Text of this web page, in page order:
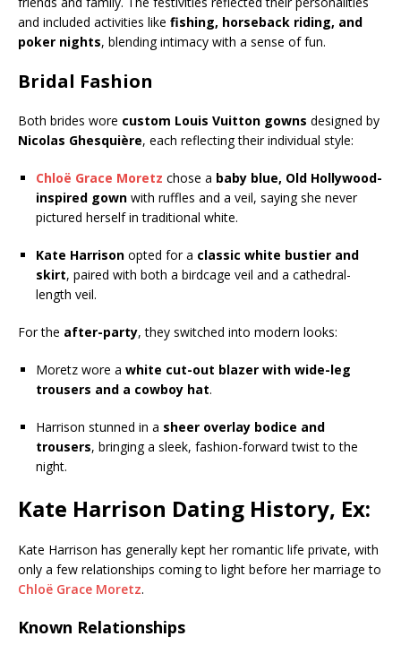
and included activities like fishing, horseback riding, and
poker nights, blending intimacy with a sense of fun.
Bridal Fashion
Both brides wore custom Louis Vuitton gowns designed by
Nicolas Ghesquière, each reflecting their individual style:
Chloë Grace Moretz chose a baby blue, Old Hollywood-
inspired gown with ruffles and a veil, saying she never
pictured herself in traditional white.
Kate Harrison opted for a classic white bustier and
skirt, paired with both a birdcage veil and a cathedral-
length veil.
For the after-party, they switched into modern looks:
Moretz wore a white cut-out blazer with wide-leg
trousers and a cowboy hat.
Harrison stunned in a sheer overlay bodice and
trousers, bringing a sleek, fashion-forward twist to the
night.
Kate Harrison Dating History, Ex:
Kate Harrison has generally kept her romantic life private, with
only a few relationships coming to light before her marriage to
Chloë Grace Moretz.
Known Relationships